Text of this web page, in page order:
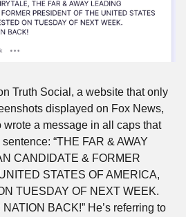
Truth Social, a website that only
displayed on Fox News,
wrote a message in all caps that
“THE FAR & AWAY
CANDIDATE & FORMER
STATES OF AMERICA,
TUESDAY OF NEXT WEEK.
BACK!” He’s referring to